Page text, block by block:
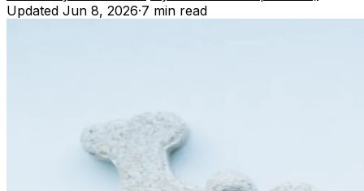
Updated Jun 8, 2026·7 min read